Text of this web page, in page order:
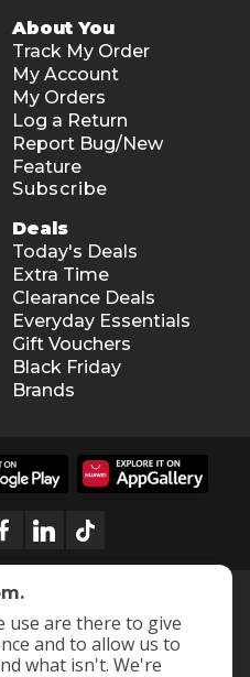
About You
Track My Order
My Account
My Orders
Log a Return
Report Bug/New
Feature
Subscribe
Deals
Today's Deals
Extra Time
Clearance Deals
Everyday Essentials
Gift Vouchers
Black Friday
Brands
use are there to give
and to allow us to
what isn't. We're